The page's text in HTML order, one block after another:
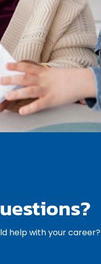
help with your career?